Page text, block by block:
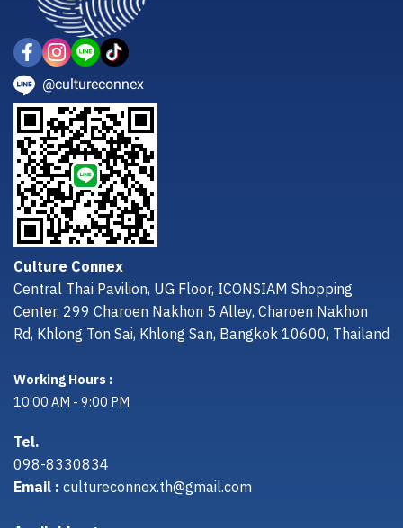
@cultureconnex
Culture Connex
Central Thai Pavilion, UG Floor, ICONSIAM Shopping
Center, 299 Charoen Nakhon 5 Alley, Charoen Nakhon
Rd, Khlong Ton Sai, Khlong San, Bangkok 10600, Thailand
Working Hours :
10:00 AM - 9:00 PM
Tel.
098-8330834
Email :cultureconnex.th@gmail.com